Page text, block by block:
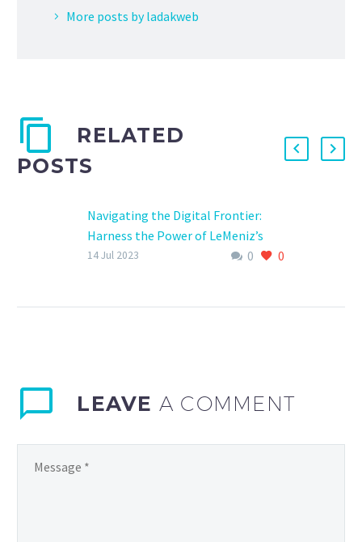
More posts by ladakweb
RELATED
POSTS
Navigating the Digital Frontier:
Harness the Power of LeMeniz’s
Software
0 0
14 Jul 2023
LEAVE A COMMENT